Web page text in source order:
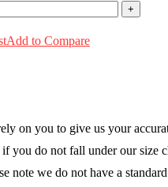
Add to Compare
on you to give us your
if you do not fall under our size
note we do not have a